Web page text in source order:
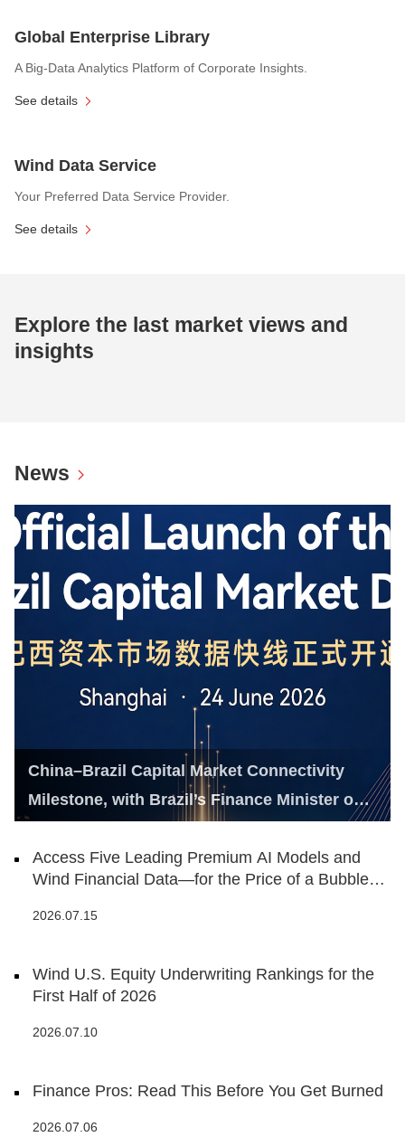
Global Enterprise Library
A Big-Data Analytics Platform of Corporate Insights.
See details
Wind Data Service
Your Preferred Data Service Provider.
See details
Explore the last market views and
insights
News
China–Brazil Capital Market Connectivity
Milestone, with Brazil’s Finance Minister on
Access Five Leading Premium AI Models and
Wind Financial Data—for the Price of a Bubble
2026.07.15
Wind U.S. Equity Underwriting Rankings for the
First Half of 2026
2026.07.10
Finance Pros: Read This Before You Get Burned
2026.07.06